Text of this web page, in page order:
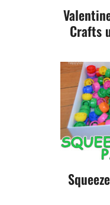
Crafts